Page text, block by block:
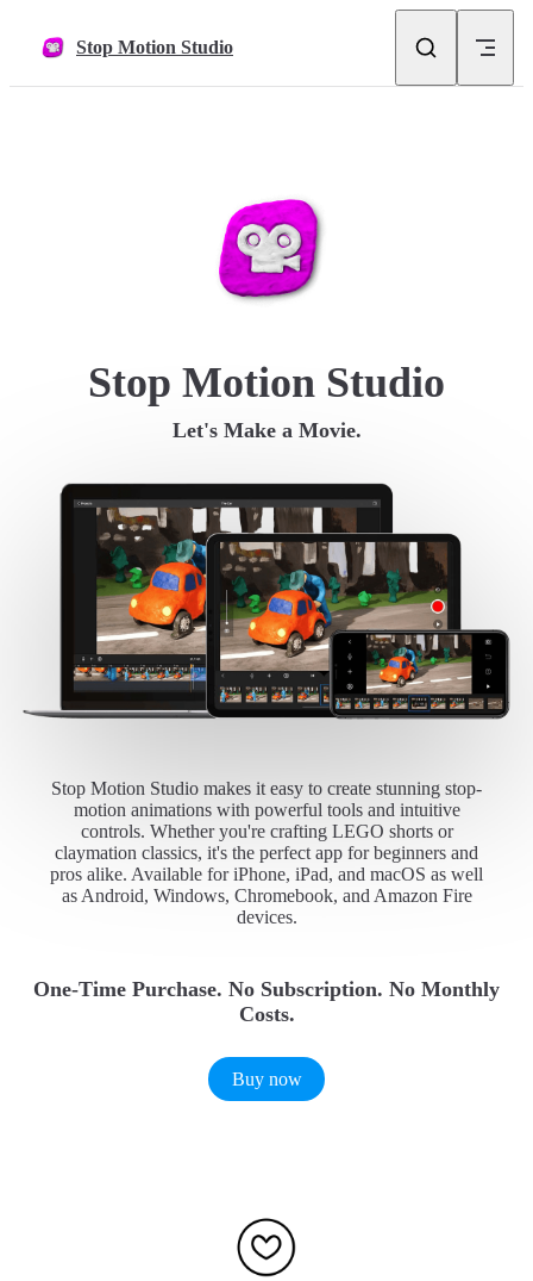
Stop Motion Studio
Stop Motion Studio
Let's Make a Movie.
Stop Motion Studio makes it easy to create stunning stop-
motion animations with powerful tools and intuitive
controls. Whether you're crafting LEGO shorts or
claymation classics, it's the perfect app for beginners and
pros alike. Available for iPhone, iPad, and macOS as well
as Android, Windows, Chromebook, and Amazon Fire
devices.
One-Time Purchase. No Subscription. No Monthly
Costs.
Buy now